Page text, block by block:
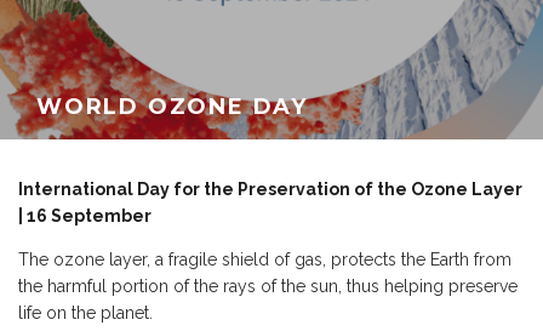
WORLD OZONE DAY
International Day for the Preservation of the Ozone Layer
| 16 September
The ozone layer, a fragile shield of gas, protects the Earth from
the harmful portion of the rays of the sun, thus helping preserve
life on the planet.